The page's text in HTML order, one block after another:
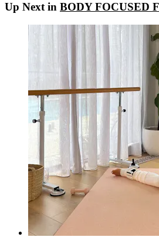
Up Next in BODY FOCUSED